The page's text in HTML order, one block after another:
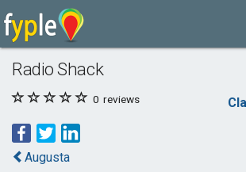
Radio Shack
0 reviews
Augusta